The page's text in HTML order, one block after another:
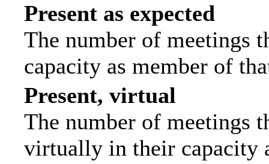
Present as expected
The number of meetings
capacity as member of
Present, virtual
The number of meetings
virtually in their capacity